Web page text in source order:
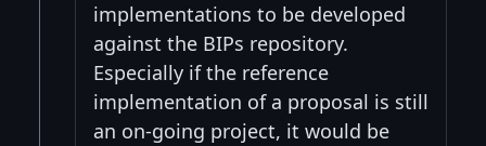
implementations to be developed
against the BIPs repository.
Especially if the reference
implementation of a proposal is still
an on-going project, it would be